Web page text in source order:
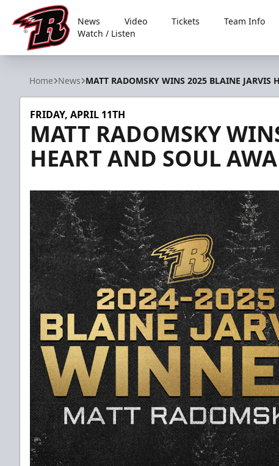
Rapid City Rush
News Video Tickets Team Info
Watch / Listen
Home News MATT RADOMSKY WINS 2025 BLAINE JARVIS
FRIDAY, APRIL 11TH
MATT RADOMSKY
HEART AND SOUL